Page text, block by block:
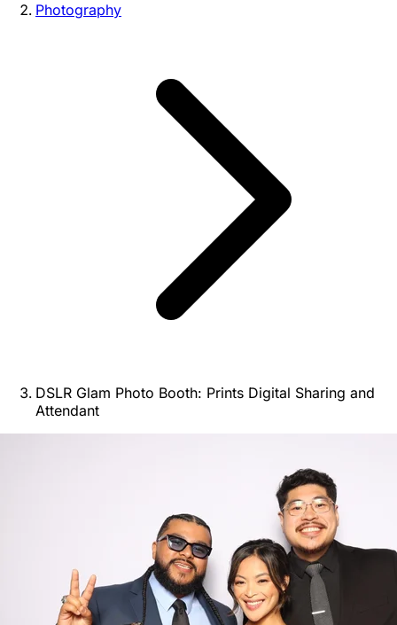
Photography
DSLR Glam Photo Booth: Prints Digital Sharing and
Attendant